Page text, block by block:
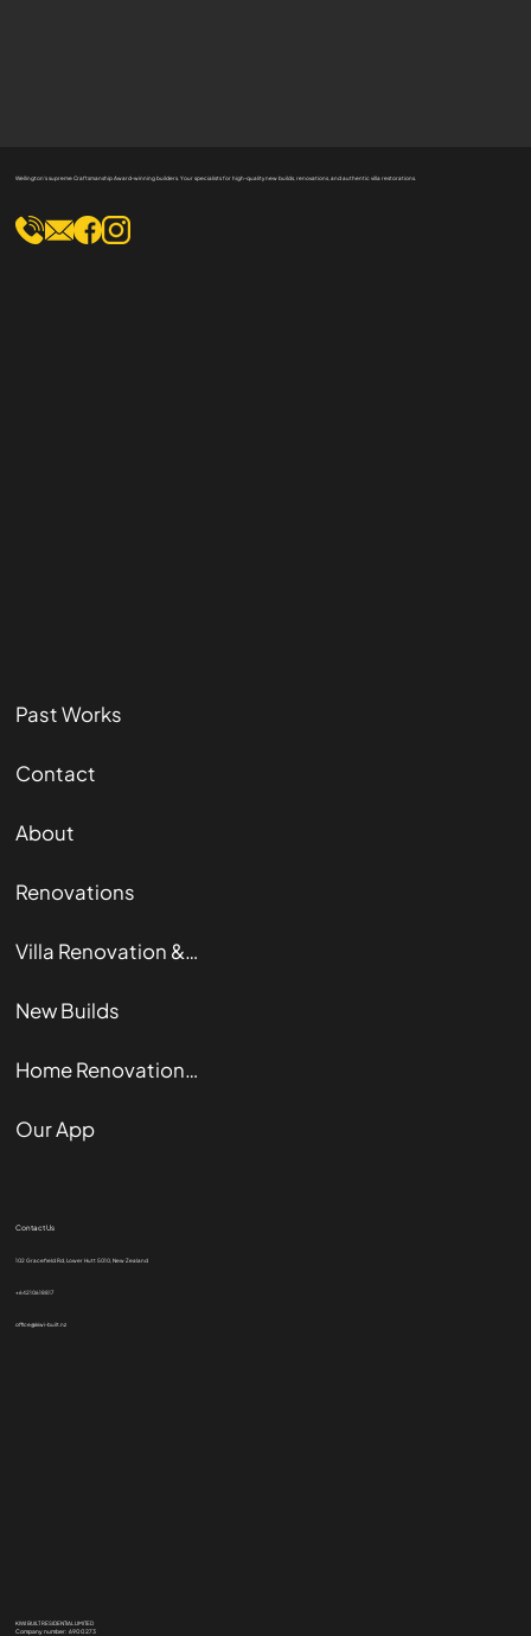
Wellington's supreme Craftsmanship Award-winning builders. Your specialists for high-quality new builds, renovations, and authentic villa restorations.
Past Works
Contact
About
Renovations
Villa Renovation & Restoration
New Builds
Home Renovation Guide
Our App
Contact Us
102 Gracefield Rd, Lower Hutt 5010, New Zealand
+64210618817
office@kiwi-built.nz
KIWI BUILT RESIDENTIAL LIMITED
Company number: 6900273